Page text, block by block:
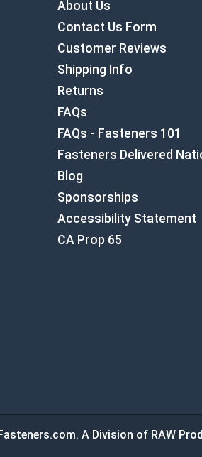
About Us
Contact Us Form
Customer Reviews
Shipping Info
Returns
FAQs
FAQs - Fasteners 101
Fasteners Delivered
Blog
Sponsorships
Accessibility Statement
CA Prop 65
A Division of RAW